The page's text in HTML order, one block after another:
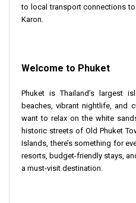
to local transport connections
Karon.
Welcome to Phuket
Phuket is Thailand’s largest
beaches, vibrant nightlife, and
want to relax on the white
historic streets of Old Phuket
Islands, there’s something for
resorts, budget-friendly stays,
a must-visit destination.